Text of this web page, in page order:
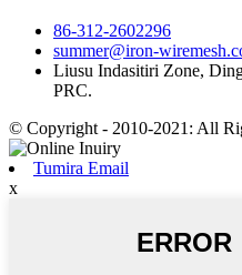
86-312-2602296
summer@iron-
Liusu Indasitiri Zone,
PRC.
© Copyright - 2010-2021: All
Tumira Email
x